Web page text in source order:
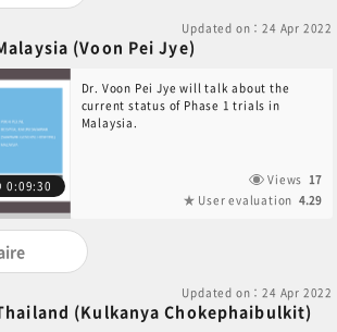
Updated on：24 Apr 2022
(Voon Pei Jye)
0:09:30
Dr. Voon Pei Jye will talk about the
current status of Phase 1 trials in
Malaysia.
Views 17
User evaluation 4.29
Updated on：24 Apr 2022
(Kulkanya Chokephaibulkit)